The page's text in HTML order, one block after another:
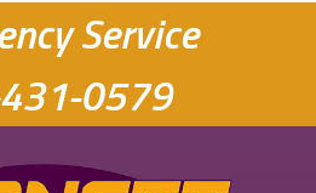
Service
0579